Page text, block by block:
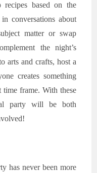
recipes based on the
conversations about
matter or swap
the night’s
arts and crafts, host a
creates something
frame. With these
party will be both
has never been more